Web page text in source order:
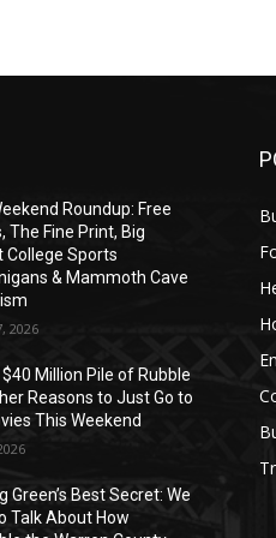
Roundup: Free
The Fine Print, Big
College Sports
& Mammoth Cave
2026
$40 Million Pile of Rubble
Reasons to Just Go to
This Weekend
Green’s Best Secret: We
Talk About How